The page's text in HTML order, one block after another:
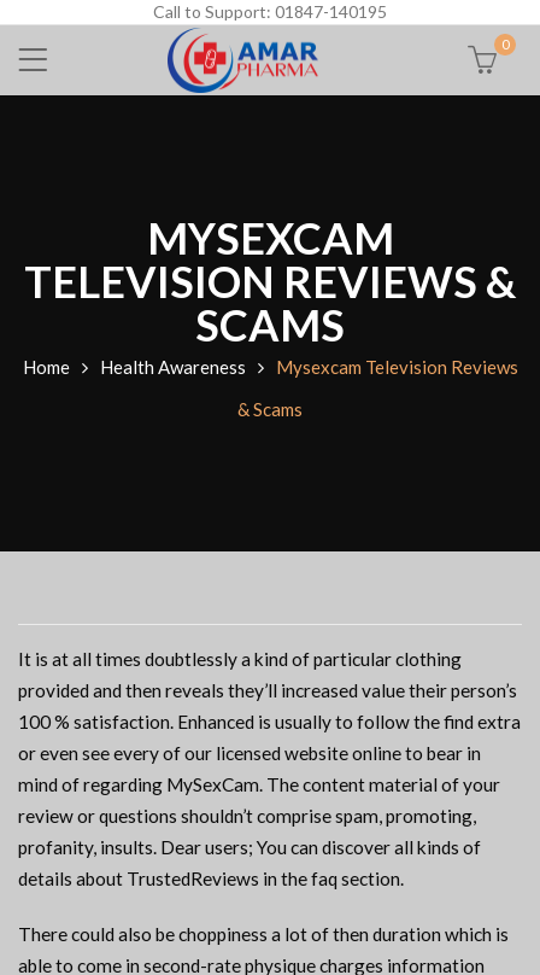
Call to Support: 01847-140195
0
MYSEXCAM
TELEVISION REVIEWS &
SCAMS
Home Health Awareness
Mysexcam Television Reviews
& Scams
It is at all times doubtlessly a kind of particular clothing
provided and then reveals they’ll increased value their person’s
100 % satisfaction. Enhanced is usually to follow the find extra
or even see every of our licensed website online to bear in
mind of regarding MySexCam. The content material of your
review or questions shouldn’t comprise spam, promoting,
profanity, insults. Dear users; You can discover all kinds of
details about TrustedReviews in the faq section.
There could also be choppiness a lot of then duration which is
able to come in second-rate physique charges information